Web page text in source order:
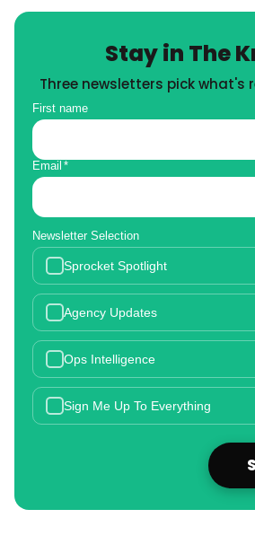
Stay in The
Three newsletters pick what's
First name
Email *
Newsletter Selection
Sprocket Spotlight
Agency Updates
Ops Intelligence
Sign Me Up To Everything